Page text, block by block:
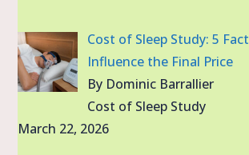
Cost of Sleep Study: 5
Influence the Final Price
By Dominic Barrallier
Cost of Sleep Study
March 22, 2026